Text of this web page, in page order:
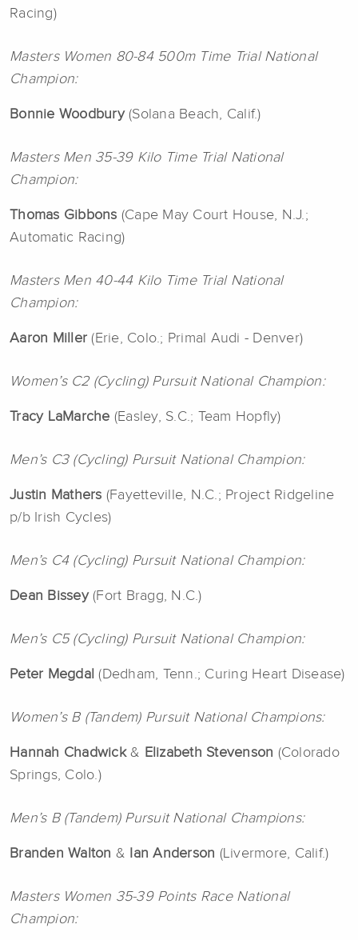
Racing)
Masters Women 80-84 500m Time Trial National
Champion:
Bonnie Woodbury(Solana Beach, Calif.)
Masters Men 35-39 Kilo Time Trial National
Champion:
Thomas Gibbons (Cape May Court House, N.J.;
Automatic Racing)
Masters Men 40-44 Kilo Time Trial National
Champion:
Aaron Miller (Erie, Colo.; Primal Audi - Denver)
Women’s C2 (Cycling) Pursuit National Champion:
Tracy LaMarche (Easley, S.C.; Team Hopfly)
Men’s C3 (Cycling) Pursuit National Champion:
Justin Mathers (Fayetteville, N.C.; Project Ridgeline
p/b Irish Cycles)
Men’s C4 (Cycling) Pursuit National Champion:
Dean Bissey(Fort Bragg, N.C.)
Men’s C5 (Cycling) Pursuit National Champion:
Peter Megdal (Dedham, Tenn.; Curing Heart Disease)
Women’s B (Tandem) Pursuit National Champions:
Hannah Chadwick & Elizabeth Stevenson (Colorado
Springs, Colo.)
Men’s B (Tandem) Pursuit National Champions:
Branden Walton & Ian Anderson (Livermore, Calif.)
Masters Women 35-39 Points Race National
Champion: